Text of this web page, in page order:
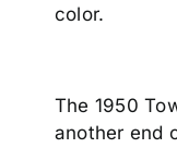
color.
The 1950
another end